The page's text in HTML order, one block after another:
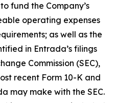
fund the Company’s
operating expenses
as well as the
in Entrada’s filings
Commission (SEC),
recent Form 10-K and
may make with the SEC.